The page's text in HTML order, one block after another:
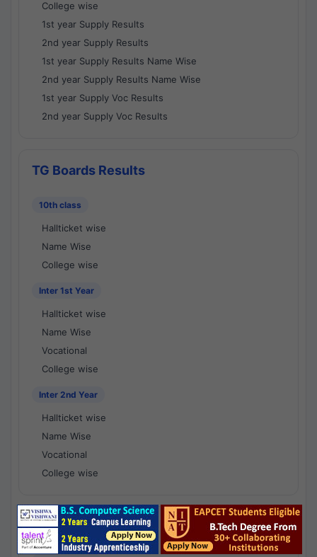
College wise
1st year Supply Results
2nd year Supply Results
1st year Supply Results Name Wise
2nd year Supply Results Name Wise
1st year Supply Voc Results
2nd year Supply Voc Results
TG Boards Results
10th class
Hallticket wise
Name Wise
College wise
Inter 1st Year
Hallticket wise
Name Wise
Vocational
College wise
Inter 2nd Year
Hallticket wise
Name Wise
Vocational
College wise
National Results - 1